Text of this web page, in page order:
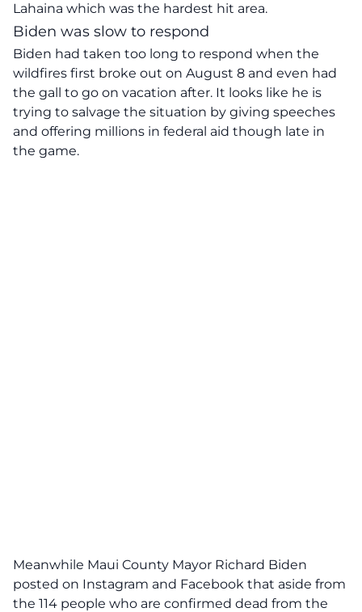
Lahaina which was the hardest hit area.
Biden was slow to respond
Biden had taken too long to respond when the
wildfires first broke out on August 8 and even had
the gall to go on vacation after. It looks like he is
trying to salvage the situation by giving speeches
and offering millions in federal aid though late in
the game.
Meanwhile Maui County Mayor Richard Biden
posted on Instagram and Facebook that aside from
the 114 people who are confirmed dead from the